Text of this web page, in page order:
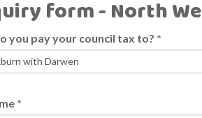
form - North
you pay your council tax to? *
*